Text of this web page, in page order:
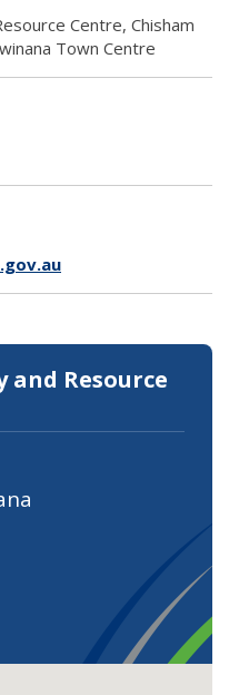
Centre, Chisham
Town Centre
and Resource
IN NEW WINDOW)